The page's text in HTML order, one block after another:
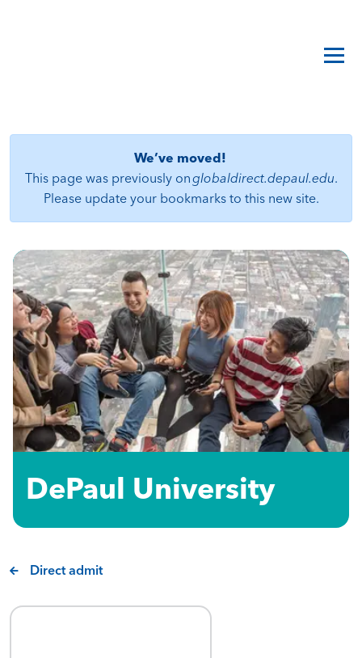
DePaul University
Direct admit
We’ve moved!
This page was previously onglobaldirect.depaul.edu.
Please update your bookmarks to this new site.